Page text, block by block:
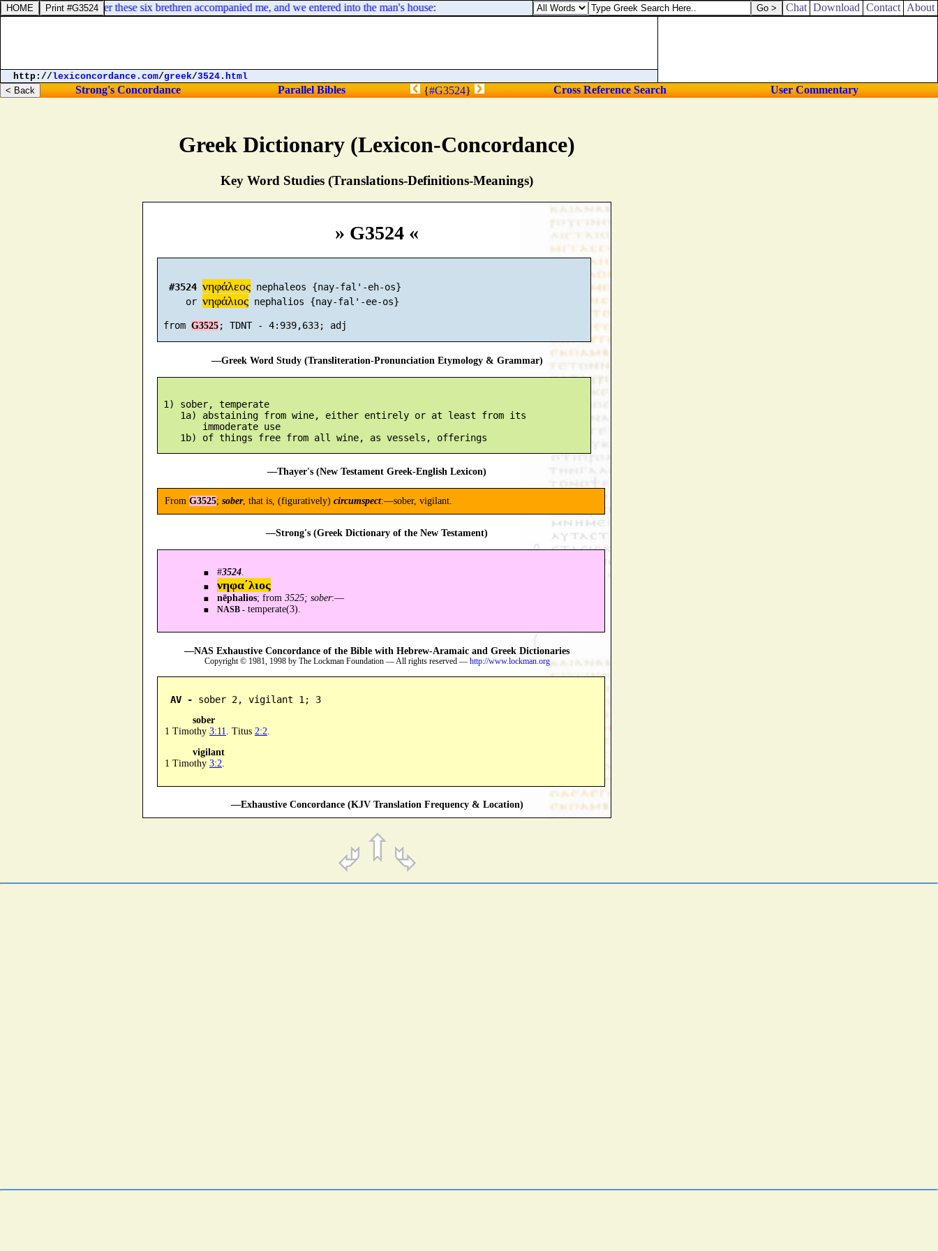
Greek Dictionary (Lexicon-Concordance)
Key Word Studies (Translations-Definitions-Meanings)
» G3524 «
#3524 νηφάλεος nephaleos {nay-fal'-eh-os}
     or
νηφάλιος nephalios {nay-fal'-ee-os}
from G3525
—Greek Word Study (Transliteration-Pronunciation Etymology & Grammar)
1) sober, temperate
    1a) abstaining from wine, either entirely or at least from its
        immoderate use
—Thayer's (New Testament Greek-English Lexicon)
From G3525; sober, that is, (figuratively) circumspect:—sober, vigilant.
—Strong's (Greek Dictionary of the New Testament)
#3524
νηφα´λιος
nēphalios; from3525; sober:—
NASB - temperate(3).
—NAS Exhaustive Concordance of the Bible with Hebrew-Aramaic and Greek Dictionaries
Copyright © 1981, 1998 by The Lockman Foundation — All rights reserved — http://www.lockman.org
AV - sober 2, vigilant 1; 3
sober
1 Timothy 3:11 . Titus 2:2
vigilant
1 Timothy 3:2
—Exhaustive Concordance (KJV Translation Frequency & Location)
doubting. Moreover these six brethren accompanied me, and we entered into the man's house: Chat Download Contact About
http://lexiconcordance.com/greek/3524.html
Strong's Concordance Parallel Bibles {#G3524} Cross Reference Search User Commentary